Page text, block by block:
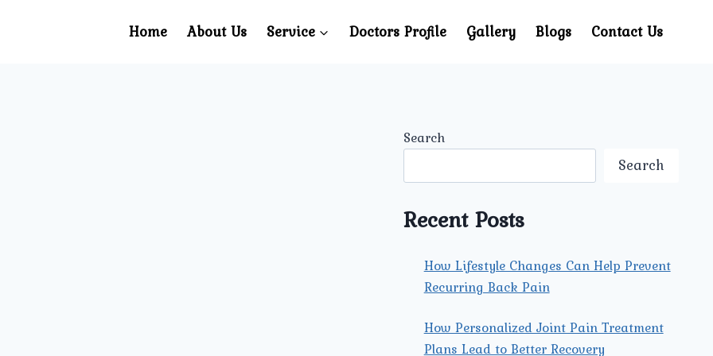
Home About Us Service Doctors Profile Gallery Blogs Contact Us
Search
Search
Recent Posts
How Lifestyle Changes Can Help Prevent
Recurring Back Pain
How Personalized Joint Pain Treatment
Plans Lead to Better Recovery